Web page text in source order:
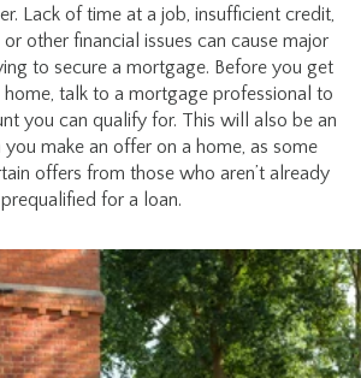
Lack of time at a job, insufficient credit,
other financial issues can cause major
to secure a mortgage. Before you get
talk to a mortgage professional to
you can qualify for. This will also be an
make an offer on a home, as some
offers from those who aren’t already
prequalified for a loan.